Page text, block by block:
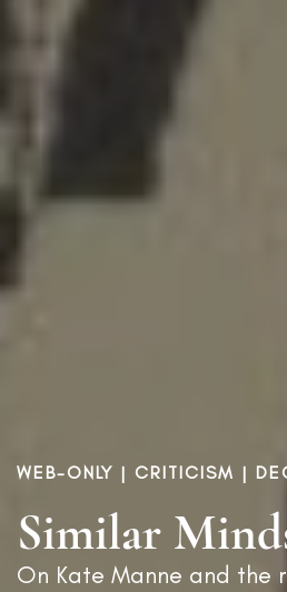
WEB-ONLY | CRITICISM |
Similar
On Kate Manne and the